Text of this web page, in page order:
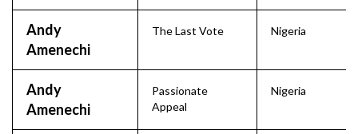
Andy
Amenechi
The Last Vote Nigeria
Andy
Amenechi
Passionate
Appeal
Nigeria